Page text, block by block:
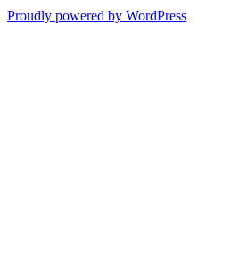
Proudly powered by WordPress